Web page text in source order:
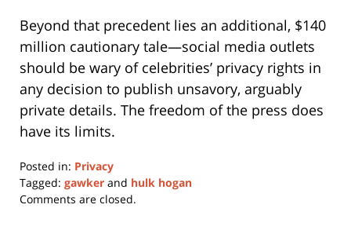
Beyond that precedent lies an additional, $140
million cautionary tale—social media outlets
should be wary of celebrities’ privacy rights in
any decision to publish unsavory, arguably
private details. The freedom of the press does
have its limits.
Posted in: Privacy
Tagged: gawker and hulk hogan
Updated:
Comments are closed.